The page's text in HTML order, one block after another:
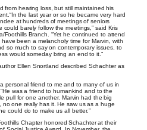
from hearing loss, but still maintained his
the last year or so he became very hard
at hundreds of meetings of seniors
barely follow the meetings,” said Kris
Foothills Branch. “Yet he continued to attend
been a melancholy time for Marvin, with
so much to say on contemporary issues, to
would someday bring an end to it.”
Ellen Snortland described Schachter as
personal friend to me and to many of us in
was a friend to humankind and to the
pull for one another. Marvin had the big
one really has it. He saw us as a huge
could do to make us all better.”
Chapter honored Schachter at their